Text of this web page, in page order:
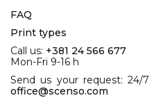
FAQ
Print types
Call us: +381 24 566 677
Mon-Fri 9-16 h
Send us your request: 24/
office@scenso.com